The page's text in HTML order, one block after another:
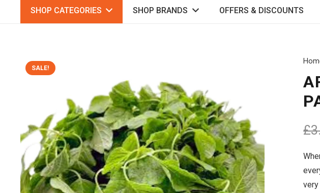
SHOP CATEGORIES SHOP BRANDS OFFERS & DISCOUNTS
SALE!
£